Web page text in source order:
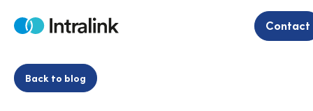
Home Contact
Back to blog